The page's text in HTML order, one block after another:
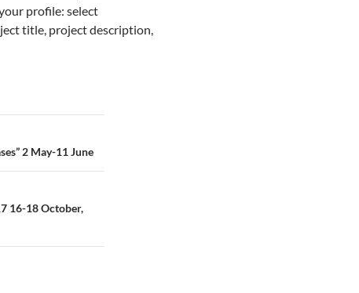
profile: select
title, project description,
2 May-11 June
16-18 October,